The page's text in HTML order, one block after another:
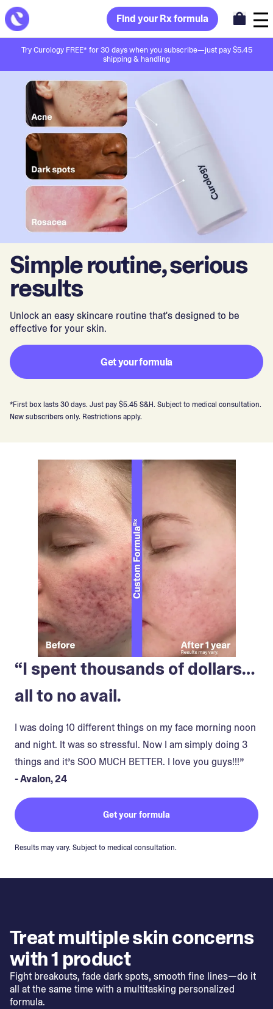
Find your Rx formula
Try Curology FREE* for 30 days when you subscribe—just pay $5.45
shipping & handling
Simple routine, serious
results
Unlock an easy skincare routine that's designed to be
effective for your skin.
Get your formula
*First box lasts 30 days. Just pay $5.45 S&H. Subject to medical consultation.
New subscribers only. Restrictions apply.
“I spent thousands of dollars…
all to no avail.
I was doing 10 different things on my face morning noon
and night. It was so stressful. Now I am simply doing 3
things and it’s SOO MUCH BETTER. I love you guys!!!”
- Avalon, 24
Get your formula
Results may vary. Subject to medical consultation.
Treat multiple skin concerns
with 1 product
Fight breakouts, fade dark spots, smooth fine lines—do it
all at the same time with a multitasking personalized
formula.